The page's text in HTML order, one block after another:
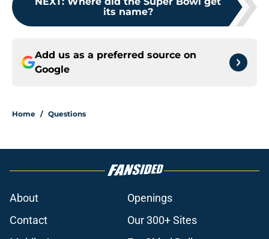
its name?
Add us as a preferred source on
Google
Home / Questions
About
Openings
Contact
Our 300+ Sites